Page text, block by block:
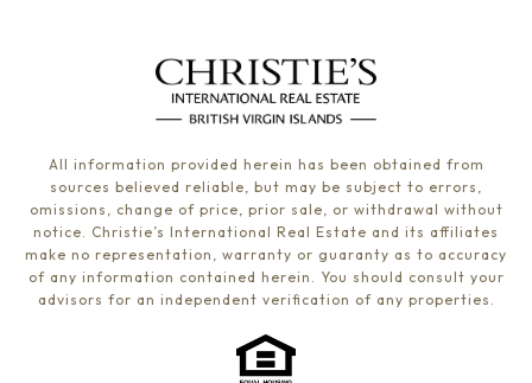
All information provided herein has been obtained from
sources believed reliable, but may be subject to errors,
omissions, change of price, prior sale, or withdrawal without
notice. Christie’s International Real Estate and its affiliates
make no representation, warranty or guaranty as to accuracy
of any information contained herein. You should consult your
advisors for an independent verification of any properties.